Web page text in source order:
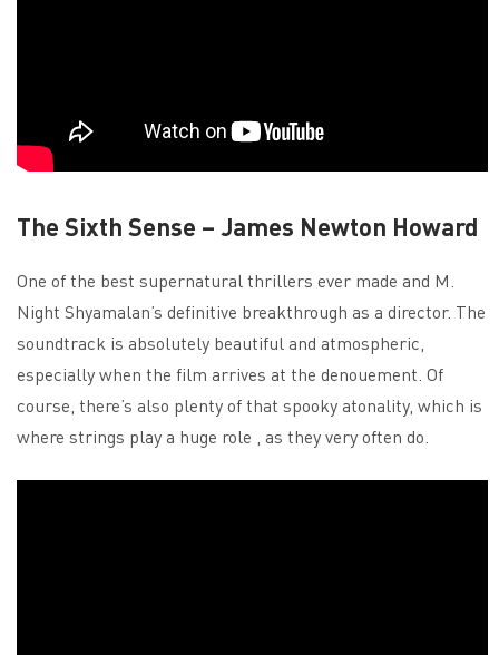
The Sixth Sense – James Newton Howard
One of the best supernatural thrillers ever made and M.
Night Shyamalan’s definitive breakthrough as a director. The
soundtrack is absolutely beautiful and atmospheric,
especially when the film arrives at the denouement. Of
course, there’s also plenty of that spooky atonality, which is
where strings play a huge role , as they very often do.